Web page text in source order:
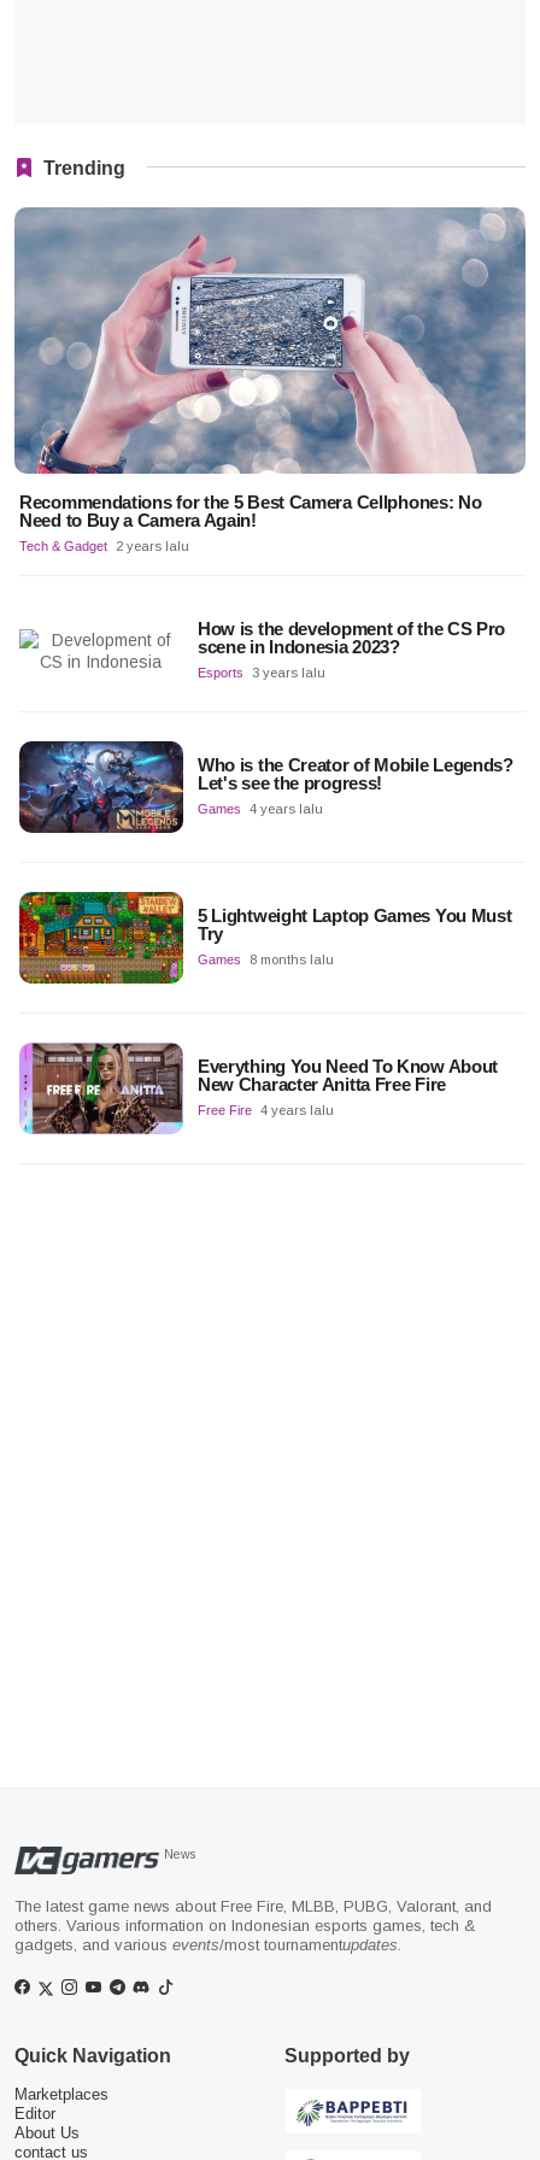
Trending
Recommendations for the 5 Best Camera Cellphones: No
Need to Buy a Camera Again!
Tech & Gadget 2 years lalu
How is the development of the CS Pro
scene in Indonesia 2023?
Esports 3 years lalu
Who is the Creator of Mobile Legends?
Let's see the progress!
Games 4 years lalu
5 Lightweight Laptop Games You Must
Try
Games 8 months lalu
Everything You Need To Know About
New Character Anitta Free Fire
Free Fire 4 years lalu
News
The latest game news about Free Fire, MLBB, PUBG, Valorant, and
others. Various information on Indonesian esports games, tech &
gadgets, and various events/most tournamentupdates.
Quick Navigation
Marketplaces
Editor
About Us
contact us
Supported by